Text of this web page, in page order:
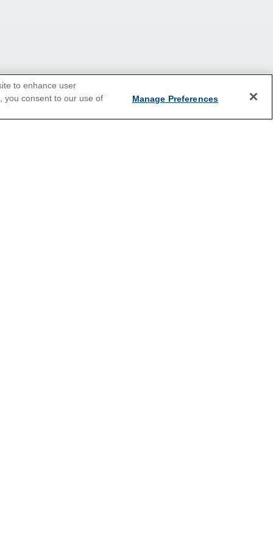
to enhance user
you consent to our use of
Manage Preferences